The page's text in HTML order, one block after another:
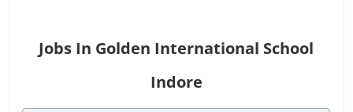
Jobs In Golden International School
Indore